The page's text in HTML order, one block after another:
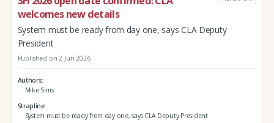
welcomes new details
System must be ready from day one, says CLA Deputy
President
Published on 2 Jun 2026
Authors
Mike Sims
Strapline
System must be ready from day one, says CLA Deputy President